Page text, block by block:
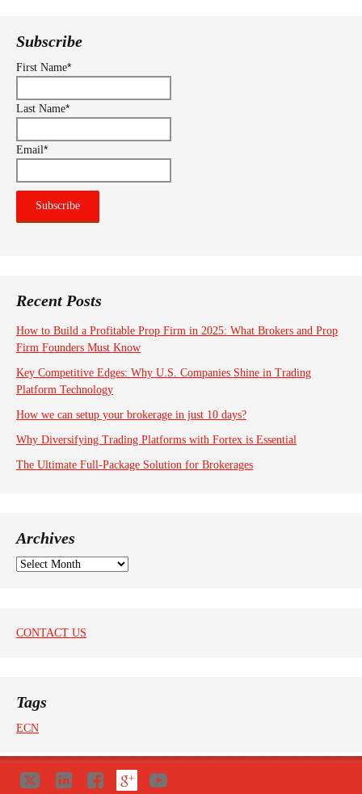
Subscribe
First Name*
Last Name*
Email*
Recent Posts
How to Build a Profitable Prop Firm in 2025: What Brokers and Prop
Firm Founders Must Know
Key Competitive Edges: Why U.S. Companies Shine in Trading
Platform Technology
How we can setup your brokerage in just 10 days?
Why Diversifying Trading Platforms with Fortex is Essential
The Ultimate Full-Package Solution for Brokerages
Archives
A
iCONTACT US
Tags
ECN